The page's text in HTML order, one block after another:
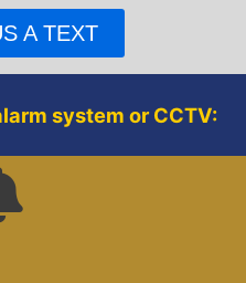
r
A TEXT
system or CCTV: